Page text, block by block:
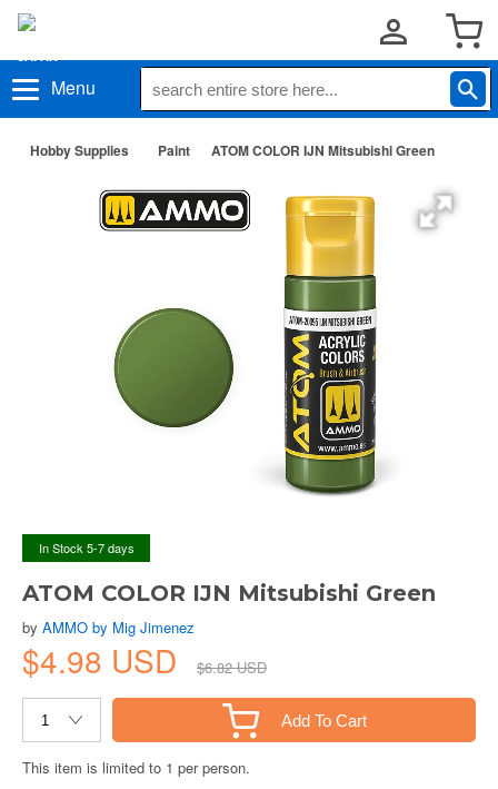
Menu
Hobby Supplies Paint ATOM COLOR IJN Mitsubishi Green
In Stock 5-7 days
ATOM COLOR IJN Mitsubishi Green
by AMMO by Mig Jimenez
$4.98 USD $6.82 USD
Add To Cart
This item is limited to 1 per person.